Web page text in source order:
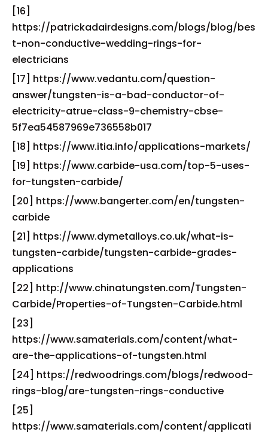
[16]
https://patrickadairdesigns.com/blogs/blog/bes
t-non-conductive-wedding-rings-for-
electricians
[17] https://www.vedantu.com/question-
answer/tungsten-is-a-bad-conductor-of-
electricity-atrue-class-9-chemistry-cbse-
5f7ea54587969e736558b017
[18] https://www.itia.info/applications-markets/
[19] https://www.carbide-usa.com/top-5-uses-
for-tungsten-carbide/
[20] https://www.bangerter.com/en/tungsten-
carbide
[21] https://www.dymetalloys.co.uk/what-is-
tungsten-carbide/tungsten-carbide-grades-
applications
[22] http://www.chinatungsten.com/Tungsten-
Carbide/Properties-of-Tungsten-Carbide.html
[23]
https://www.samaterials.com/content/what-
are-the-applications-of-tungsten.html
[24] https://redwoodrings.com/blogs/redwood-
rings-blog/are-tungsten-rings-conductive
[25]
https://www.samaterials.com/content/applicati